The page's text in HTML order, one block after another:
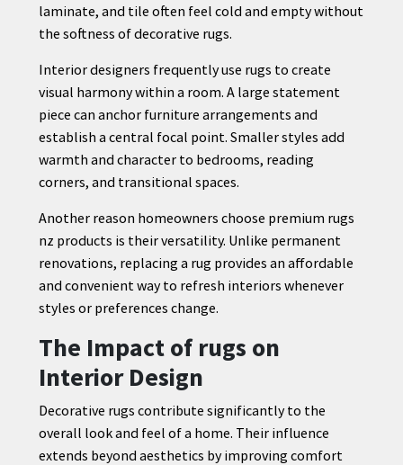
laminate, and tile often feel cold and empty without
the softness of decorative rugs.
Interior designers frequently use rugs to create
visual harmony within a room. A large statement
piece can anchor furniture arrangements and
establish a central focal point. Smaller styles add
warmth and character to bedrooms, reading
corners, and transitional spaces.
Another reason homeowners choose premium rugs
nz products is their versatility. Unlike permanent
renovations, replacing a rug provides an affordable
and convenient way to refresh interiors whenever
styles or preferences change.
The Impact of rugs on
Interior Design
Decorative rugs contribute significantly to the
overall look and feel of a home. Their influence
extends beyond aesthetics by improving comfort